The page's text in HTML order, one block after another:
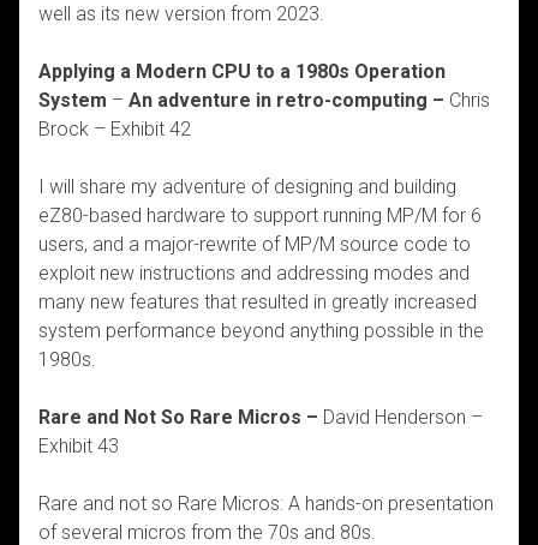
well as its new version from 2023.
Applying a Modern CPU to a 1980s Operation
System – An adventure in retro-computing – Chris
Brock – Exhibit 42
I will share my adventure of designing and building
eZ80-based hardware to support running MP/M for 6
users, and a major-rewrite of MP/M source code to
exploit new instructions and addressing modes and
many new features that resulted in greatly increased
system performance beyond anything possible in the
1980s.
Rare and Not So Rare Micros – David Henderson –
Exhibit 43
Rare and not so Rare Micros: A hands-on presentation
of several micros from the 70s and 80s.